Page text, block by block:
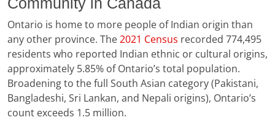
Ontario is home to more people of Indian origin than
any other province. The2021 Census recorded 774,495
residents who reported Indian ethnic or cultural origins,
approximately 5.85% of Ontario’s total population.
Broadening to the full South Asian category (Pakistani,
Bangladeshi, Sri Lankan, and Nepali origins), Ontario’s
count exceeds 1.5 million.